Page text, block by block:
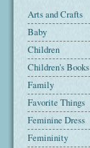
Arts and Crafts
Baby
Children
Children's Books
Family
Favorite Things
Feminine Dress
Femininity